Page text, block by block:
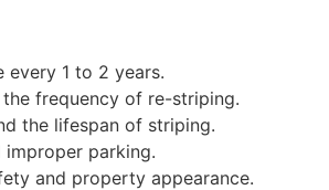
every 1 to 2 years.
frequency of re-striping.
the lifespan of striping.
parking.
and property appearance.